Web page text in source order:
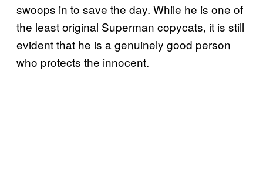
swoops in to save the day. While he is one of
the least original Superman copycats, it is still
evident that he is a genuinely good person
who protects the innocent.